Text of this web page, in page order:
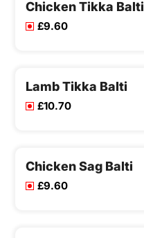
Chicken Tikka Balti
£9.60
Lamb Tikka Balti
£10.70
Chicken Sag Balti
£9.60